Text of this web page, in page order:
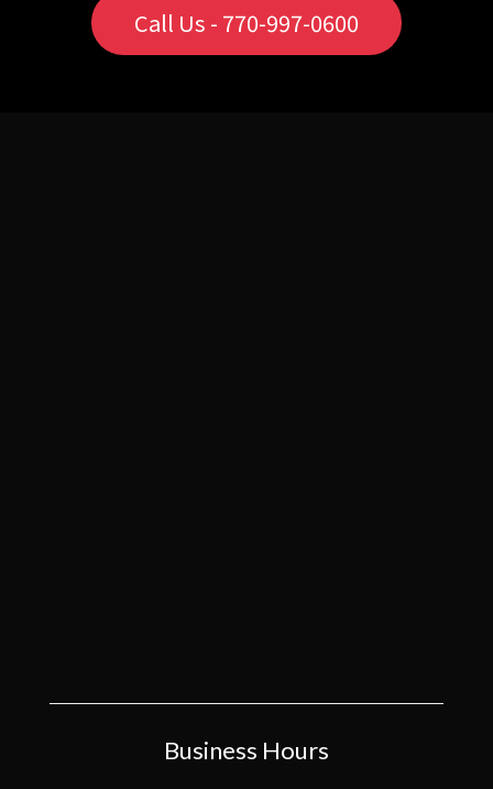
Call Us - 770-997-0600
Business Hours